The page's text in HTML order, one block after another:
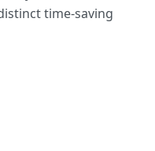
time-saving